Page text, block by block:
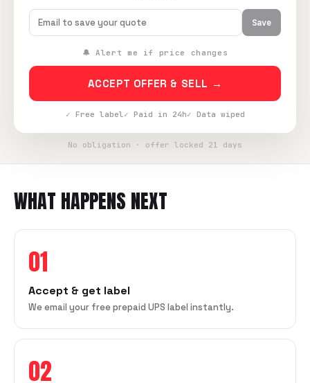
Save
🔔 Alert me if price changes
ACCEPT OFFER & SELL →
✓ Free label✓ Paid in 24h✓ Data wiped
No obligation · offer locked 21 days
WHAT HAPPENS NEXT
01
Accept & get label
We email your free prepaid UPS label instantly.
02